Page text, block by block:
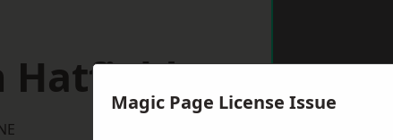
HatfieldMagic Page License Issue